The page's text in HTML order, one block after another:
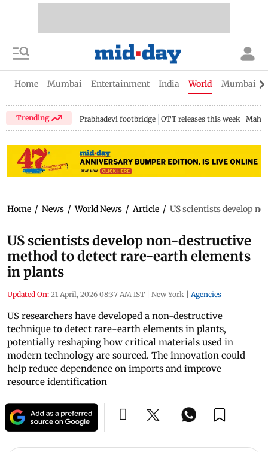
Home Mumbai Entertainment India World Mumbai
Trending Prabhadevi footbridge OTT releases this week
Home / News / World News / Article / US scientists develop
US scientists develop non-destructive
method to detect rare-earth elements
in plants
Updated On: 21 April, 2026 08:37 AM IST | New York | Agencies
US researchers have developed a non-destructive
technique to detect rare-earth elements in plants,
potentially reshaping how critical materials used in
modern technology are sourced. The innovation could
help reduce dependence on imports and improve
resource identification